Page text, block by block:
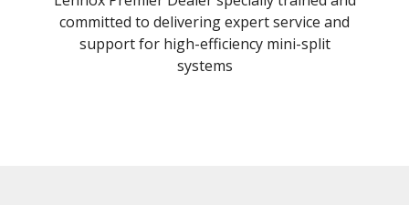
committed to delivering expert service and
support for high-efficiency mini-split
systems